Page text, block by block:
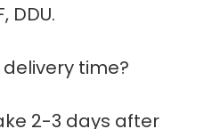
DDU.
time?
2-3 days after